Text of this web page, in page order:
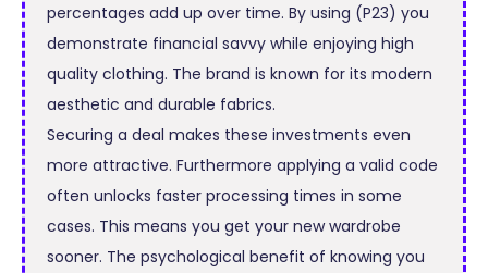
percentages add up over time. By using (P23) you
demonstrate financial savvy while enjoying high
quality clothing. The brand is known for its modern
aesthetic and durable fabrics.
Securing a deal makes these investments even
more attractive. Furthermore applying a valid code
often unlocks faster processing times in some
cases. This means you get your new wardrobe
sooner. The psychological benefit of knowing you